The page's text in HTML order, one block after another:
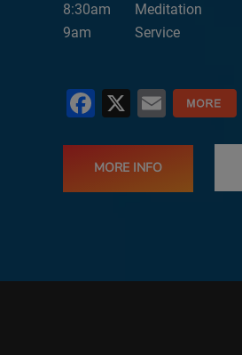
8:30am
Meditation
9am
Service
Facebook
X Email
MORE INFO